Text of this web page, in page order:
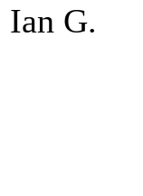
Ian G.